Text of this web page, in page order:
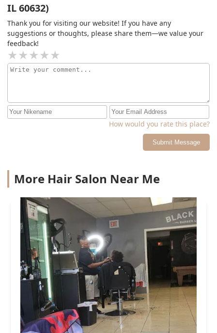
IL 60632)
Thank you for visiting our website! If you have any
suggestions or thoughts, please share them—we value your
feedback!
How would you rate this place?
Submit Message
More Hair Salon Near Me